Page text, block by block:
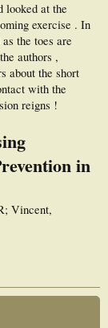
looked at the
exercise . In
the toes are
authors ,
about the short
with the
reigns !
in
Vincent,